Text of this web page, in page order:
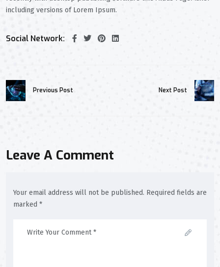
including versions of Lorem Ipsum.
Social Network:
Previous Post Next Post
Leave A Comment
Your email address will not be published. Required fields are
marked *